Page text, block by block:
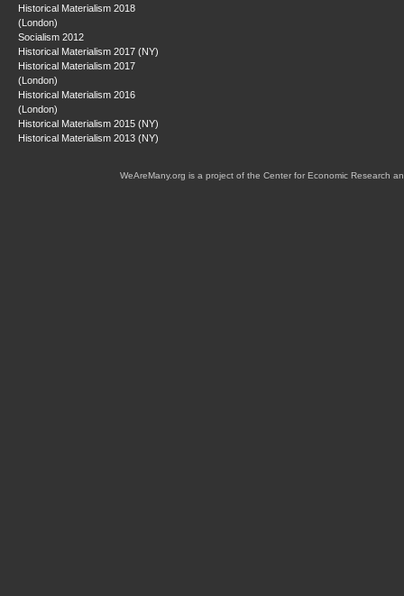
Historical Materialism 2018
(London)
Socialism 2012
Historical Materialism 2017 (NY)
Historical Materialism 2017
(London)
Historical Materialism 2016
(London)
Historical Materialism 2015 (NY)
Historical Materialism 2013 (NY)
WeAreMany.org is a project of the Center for Economic Research